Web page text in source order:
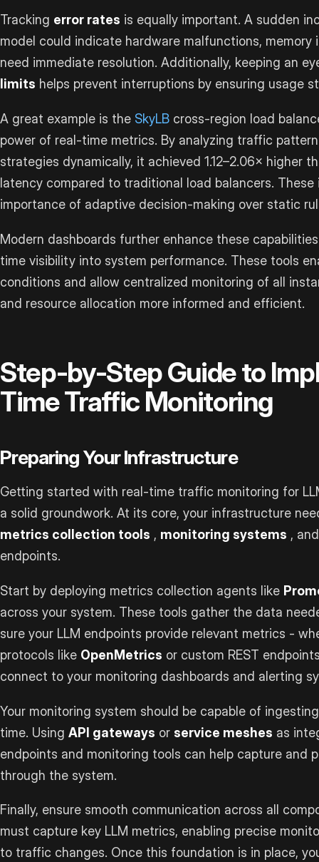
Tracking error rates is equally important. A sudden
model could indicate hardware malfunctions, memory
need immediate resolution. Additionally, keeping an
limits helps prevent interruptions by ensuring usage
A great example is the SkyLB cross-region load
power of real-time metrics. By analyzing traffic
strategies dynamically, it achieved 1.12–2.06× higher
latency compared to traditional load balancers.
importance of adaptive decision-making over static
Modern dashboards further enhance these
time visibility into system performance. These tools
conditions and allow centralized monitoring of all
and resource allocation more informed and efficient.
Step-by-Step Guide to
Time Traffic Monitoring
Preparing Your Infrastructure
Getting started with real-time traffic monitoring for
a solid groundwork. At its core, your infrastructure
metrics collection tools , monitoring systems ,
endpoints.
Start by deploying metrics collection agents like
across your system. These tools gather the data
sure your LLM endpoints provide relevant metrics -
protocols like OpenMetrics or custom REST
connect to your monitoring dashboards and alerting
Your monitoring system should be capable of
time. Using API gateways or service meshes as
endpoints and monitoring tools can help capture and
through the system.
Finally, ensure smooth communication across all
must capture key LLM metrics, enabling precise
to traffic changes. Once this foundation is in place,